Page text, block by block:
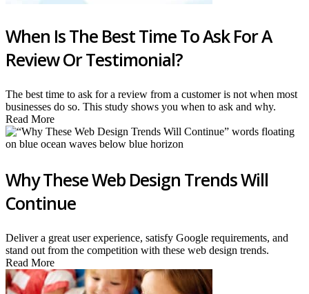
When Is The Best Time To Ask For A
Review Or Testimonial?
The best time to ask for a review from a customer is not when most
businesses do so. This study shows you when to ask and why.
Read More
Why These Web Design Trends Will
Continue
Deliver a great user experience, satisfy Google requirements, and
stand out from the competition with these web design trends.
Read More